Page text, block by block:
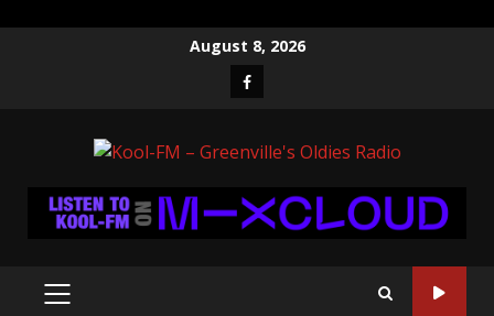
August 8, 2026
Facebook
PRIMARY